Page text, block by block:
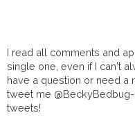
I read all comments and
single one, even if I can't
have a question or need a
tweet me
tweets!